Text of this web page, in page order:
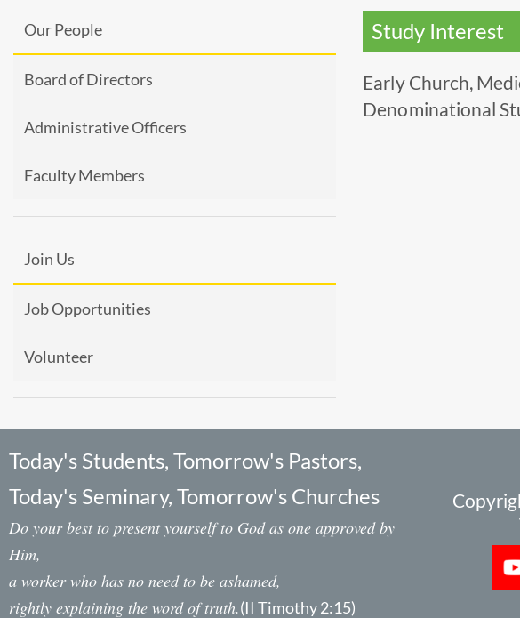
Our People
Board of Directors
Administrative Officers
Faculty Members
Join Us
Job Opportunities
Volunteer
Study Interest
Early Church,
Denominational
Today's Students, Tomorrow's Pastors,
Today's Seminary, Tomorrow's Churches
Do your best to present yourself to God as one approved by
Him,
a worker who has no need to be ashamed,
rightly explaining the word of truth.(II Timothy 2:15)